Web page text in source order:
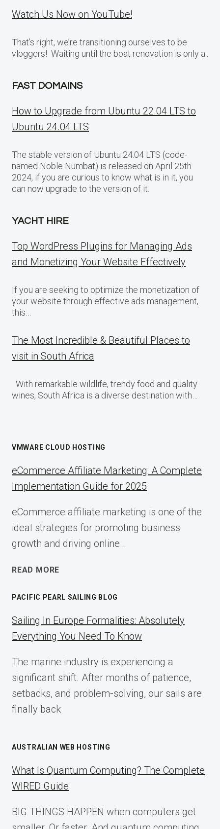
Watch Us Now on YouTube!
That’s right, we’re transitioning ourselves to be
vloggers! Waiting until the boat renovation is only a..
FAST DOMAINS
How to Upgrade from Ubuntu 22.04 LTS to
Ubuntu 24.04 LTS
The stable version of Ubuntu 24.04 LTS (code-
named Noble Numbat) is released on April 25th
2024, if you are curious to know what is in it, you
can now upgrade to the version of it.
YACHT HIRE
Top WordPress Plugins for Managing Ads
and Monetizing Your Website Effectively
If you are seeking to optimize the monetization of
your website through effective ads management,
this…
The Most Incredible & Beautiful Places to
visit in South Africa
With remarkable wildlife, trendy food and quality
wines, South Africa is a diverse destination with…
VMWARE CLOUD HOSTING
eCommerce Affiliate Marketing: A Complete
Implementation Guide for 2025
eCommerce affiliate marketing is one of the
ideal strategies for promoting business
growth and driving online…
READ MORE
COMPLETE
IMPLEMENTATION
GUIDE
2025
PACIFIC PEARL SAILING BLOG
Sailing In Europe Formalities: Absolutely
Everything You Need To Know
The marine industry is experiencing a
significant shift. After months of patience,
setbacks, and problem-solving, our sails are
finally back
AUSTRALIAN WEB HOSTING
What Is Quantum Computing? The Complete
WIRED Guide
BIG THINGS HAPPEN when computers get